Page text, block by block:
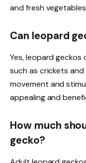
and fresh
Can leopard
Yes, leopard
such as crickets
movement and
appealing and
How much
gecko?